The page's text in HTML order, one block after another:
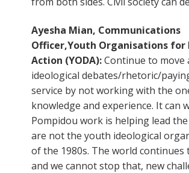
Ayesha Mian, Communications
Officer,Youth Organisations for
Action (YODA):Continue to move
ideological debates/rhetoric/
service by not working with the
knowledge and experience. It can
Pompidou work is helping lead the
are not the youth ideological
of the 1980s. The world continues
and we cannot stop that, new